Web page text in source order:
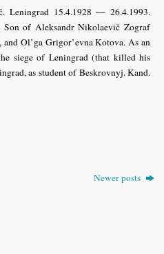
Leningrad 15.4.1928 — 26.4.1993.
of Aleksandr Nikolaevič Zograf
Ol’ga Grigor’evna Kotova. As an
siege of Leningrad (that killed his
as student of Beskrovnyj. Kand.
Newer posts